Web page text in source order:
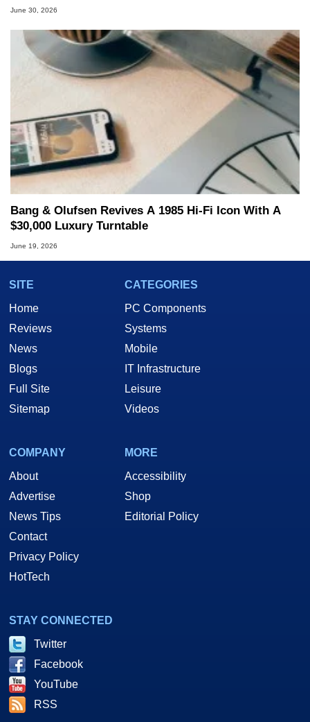
June 30, 2026
Bang & Olufsen Revives A 1985 Hi-Fi Icon With A
$30,000 Luxury Turntable
June 19, 2026
SITE
Home
Reviews
News
Blogs
Full Site
Sitemap
CATEGORIES
PC Components
Systems
Mobile
IT Infrastructure
Leisure
Videos
COMPANY
About
Advertise
News Tips
Contact
Privacy Policy
HotTech
MORE
Accessibility
Shop
Editorial Policy
STAY CONNECTED
Twitter
Facebook
YouTube
RSS